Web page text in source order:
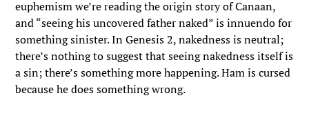
euphemism we’re reading the origin story of Canaan,
and “seeing his uncovered father naked” is innuendo for
something sinister. In Genesis 2, nakedness is neutral;
there’s nothing to suggest that seeing nakedness itself is
a sin; there’s something more happening. Ham is cursed
because he does something wrong.